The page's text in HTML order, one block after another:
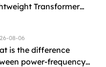
Transformer
Equipment
08-06
is the difference
power-frequency